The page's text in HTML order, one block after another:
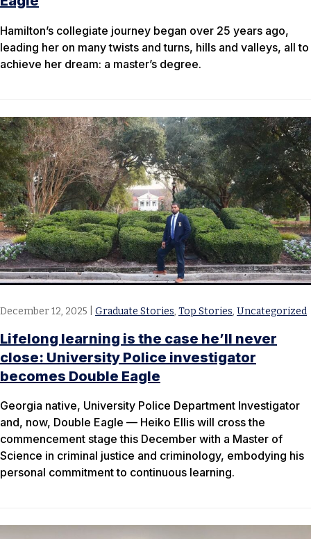
Hamilton’s collegiate journey began over 25 years ago,
leading her on many twists and turns, hills and valleys, all to
achieve her dream: a master’s degree.
December 12, 2025 Graduate Stories, Top Stories, Uncategorized
Lifelong learning is the case he’ll never
close: University Police investigator
becomes Double Eagle
Georgia native, University Police Department Investigator
and, now, Double Eagle — Heiko Ellis will cross the
commencement stage this December with a Master of
Science in criminal justice and criminology, embodying his
personal commitment to continuous learning.